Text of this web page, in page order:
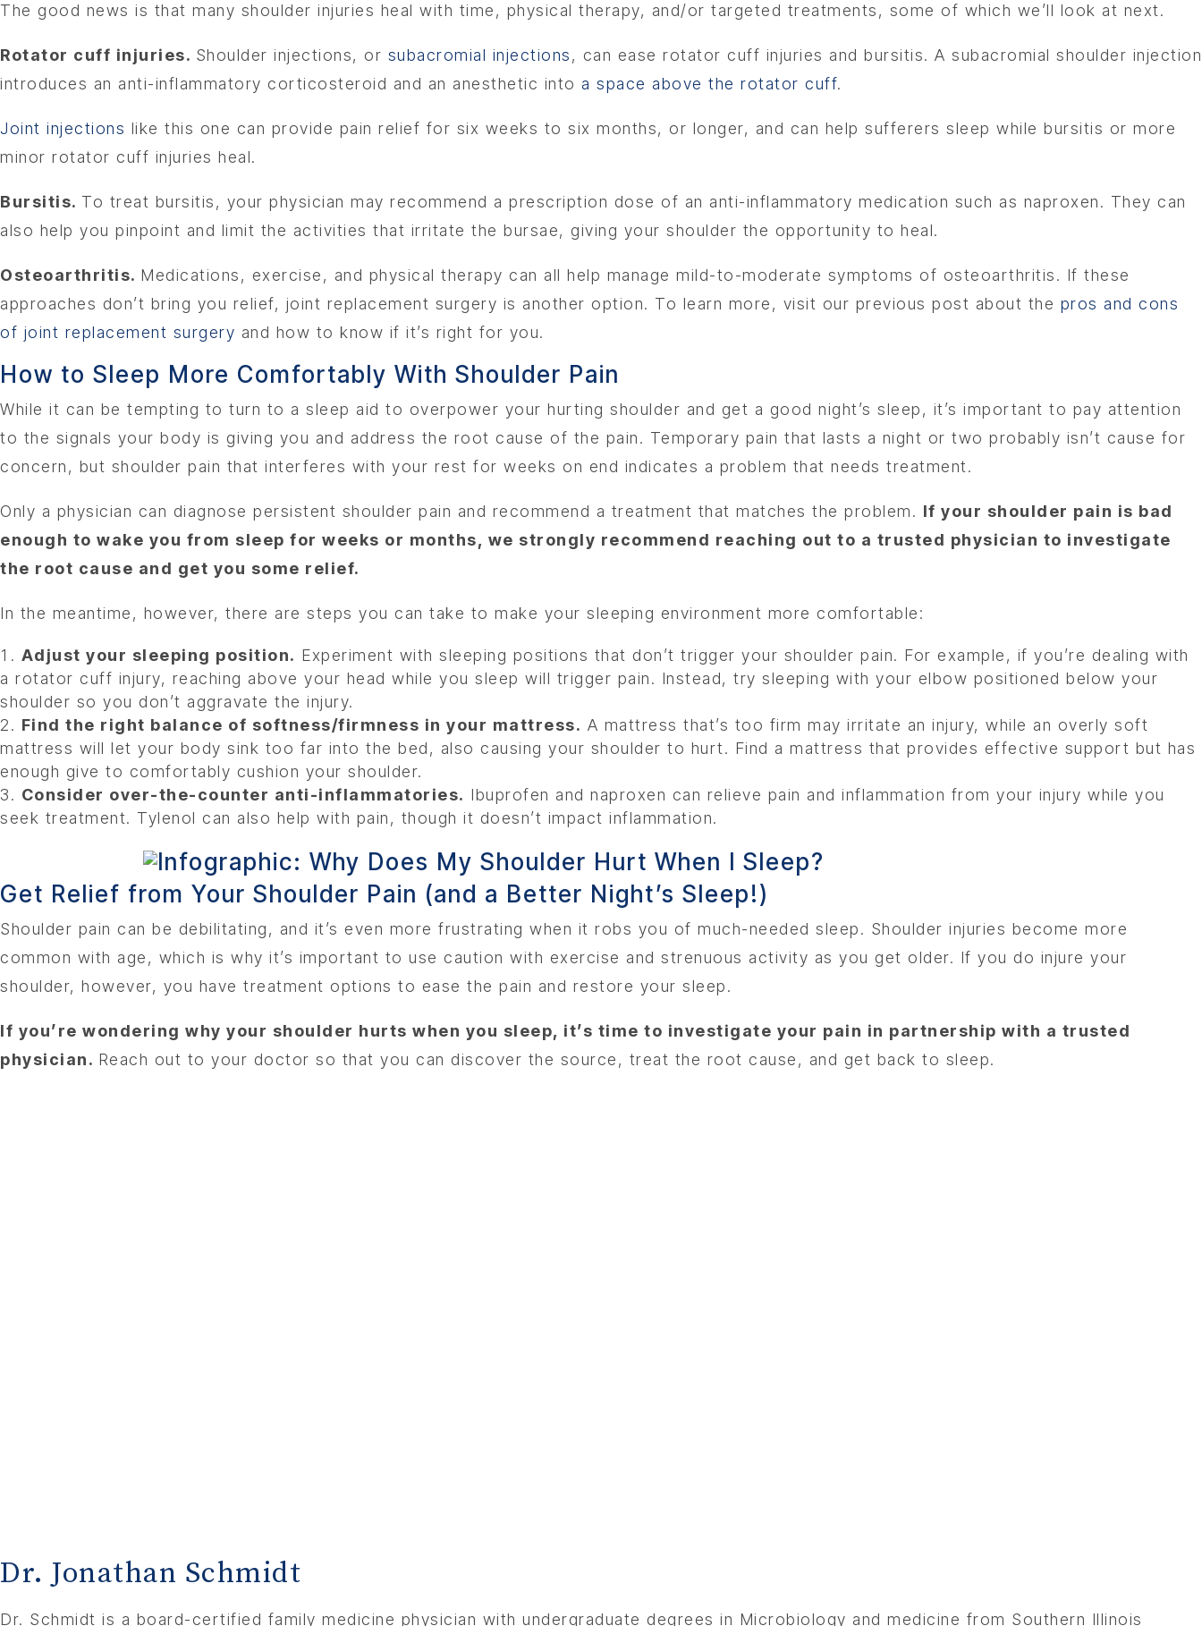
The good news is that many shoulder injuries heal with time, physical therapy, and/or targeted treatments, some of which we’ll look at next.
Rotator cuff injuries. Shoulder injections, or subacromial injections, can ease rotator cuff injuries and bursitis. A subacromial shoulder injection
introduces an anti-inflammatory corticosteroid and an anesthetic into a space above the rotator cuff.
Joint injections like this one can provide pain relief for six weeks to six months, or longer, and can help sufferers sleep while bursitis or more
minor rotator cuff injuries heal.
Bursitis. To treat bursitis, your physician may recommend a prescription dose of an anti-inflammatory medication such as naproxen. They can
also help you pinpoint and limit the activities that irritate the bursae, giving your shoulder the opportunity to heal.
Osteoarthritis. Medications, exercise, and physical therapy can all help manage mild-to-moderate symptoms of osteoarthritis. If these
approaches don’t bring you relief, joint replacement surgery is another option. To learn more, visit our previous post about the pros and cons
of joint replacement surgery and how to know if it’s right for you.
How to Sleep More Comfortably With Shoulder Pain
While it can be tempting to turn to a sleep aid to overpower your hurting shoulder and get a good night’s sleep, it’s important to pay attention
to the signals your body is giving you and address the root cause of the pain. Temporary pain that lasts a night or two probably isn’t cause for
concern, but shoulder pain that interferes with your rest for weeks on end indicates a problem that needs treatment.
Only a physician can diagnose persistent shoulder pain and recommend a treatment that matches the problem. If your shoulder pain is bad
enough to wake you from sleep for weeks or months, we strongly recommend reaching out to a trusted physician to investigate
the root cause and get you some relief.
In the meantime, however, there are steps you can take to make your sleeping environment more comfortable:
Adjust your sleeping position. Experiment with sleeping positions that don’t trigger your shoulder pain. For example, if you’re dealing with
a rotator cuff injury, reaching above your head while you sleep will trigger pain. Instead, try sleeping with your elbow positioned below your
shoulder so you don’t aggravate the injury.
Find the right balance of softness/firmness in your mattress. A mattress that’s too firm may irritate an injury, while an overly soft
mattress will let your body sink too far into the bed, also causing your shoulder to hurt. Find a mattress that provides effective support but has
enough give to comfortably cushion your shoulder.
Consider over-the-counter anti-inflammatories. Ibuprofen and naproxen can relieve pain and inflammation from your injury while you
seek treatment. Tylenol can also help with pain, though it doesn’t impact inflammation.
Get Relief from Your Shoulder Pain (and a Better Night’s Sleep!)
Shoulder pain can be debilitating, and it’s even more frustrating when it robs you of much-needed sleep. Shoulder injuries become more
common with age, which is why it’s important to use caution with exercise and strenuous activity as you get older. If you do injure your
shoulder, however, you have treatment options to ease the pain and restore your sleep.
If you’re wondering why your shoulder hurts when you sleep, it’s time to investigate your pain in partnership with a trusted
physician. Reach out to your doctor so that you can discover the source, treat the root cause, and get back to sleep.
Dr. Jonathan Schmidt
Dr. Schmidt is a board-certified family medicine physician with undergraduate degrees in Microbiology and medicine from Southern Illinois